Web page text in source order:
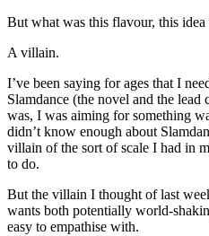
But what was this flavour, this
A villain.
I’ve been saying for ages that I
Slamdance (the novel and the
was, I was aiming for something
didn’t know enough about
villain of the sort of scale I had in
to do.
But the villain I thought of last
wants both potentially world-
easy to empathise with.